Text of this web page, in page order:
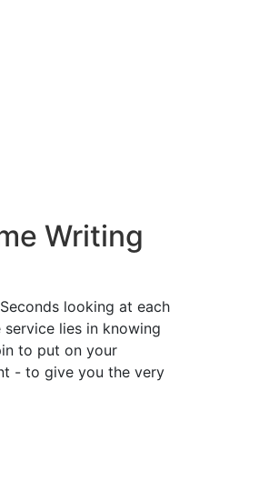
Writing
looking at each
lies in knowing
to put on your
- to give you the very